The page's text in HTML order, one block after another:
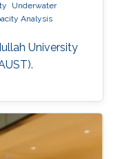
Underwater
Analysis
University